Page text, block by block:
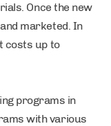
Once the new
marketed. In
costs up to
programs in
with various